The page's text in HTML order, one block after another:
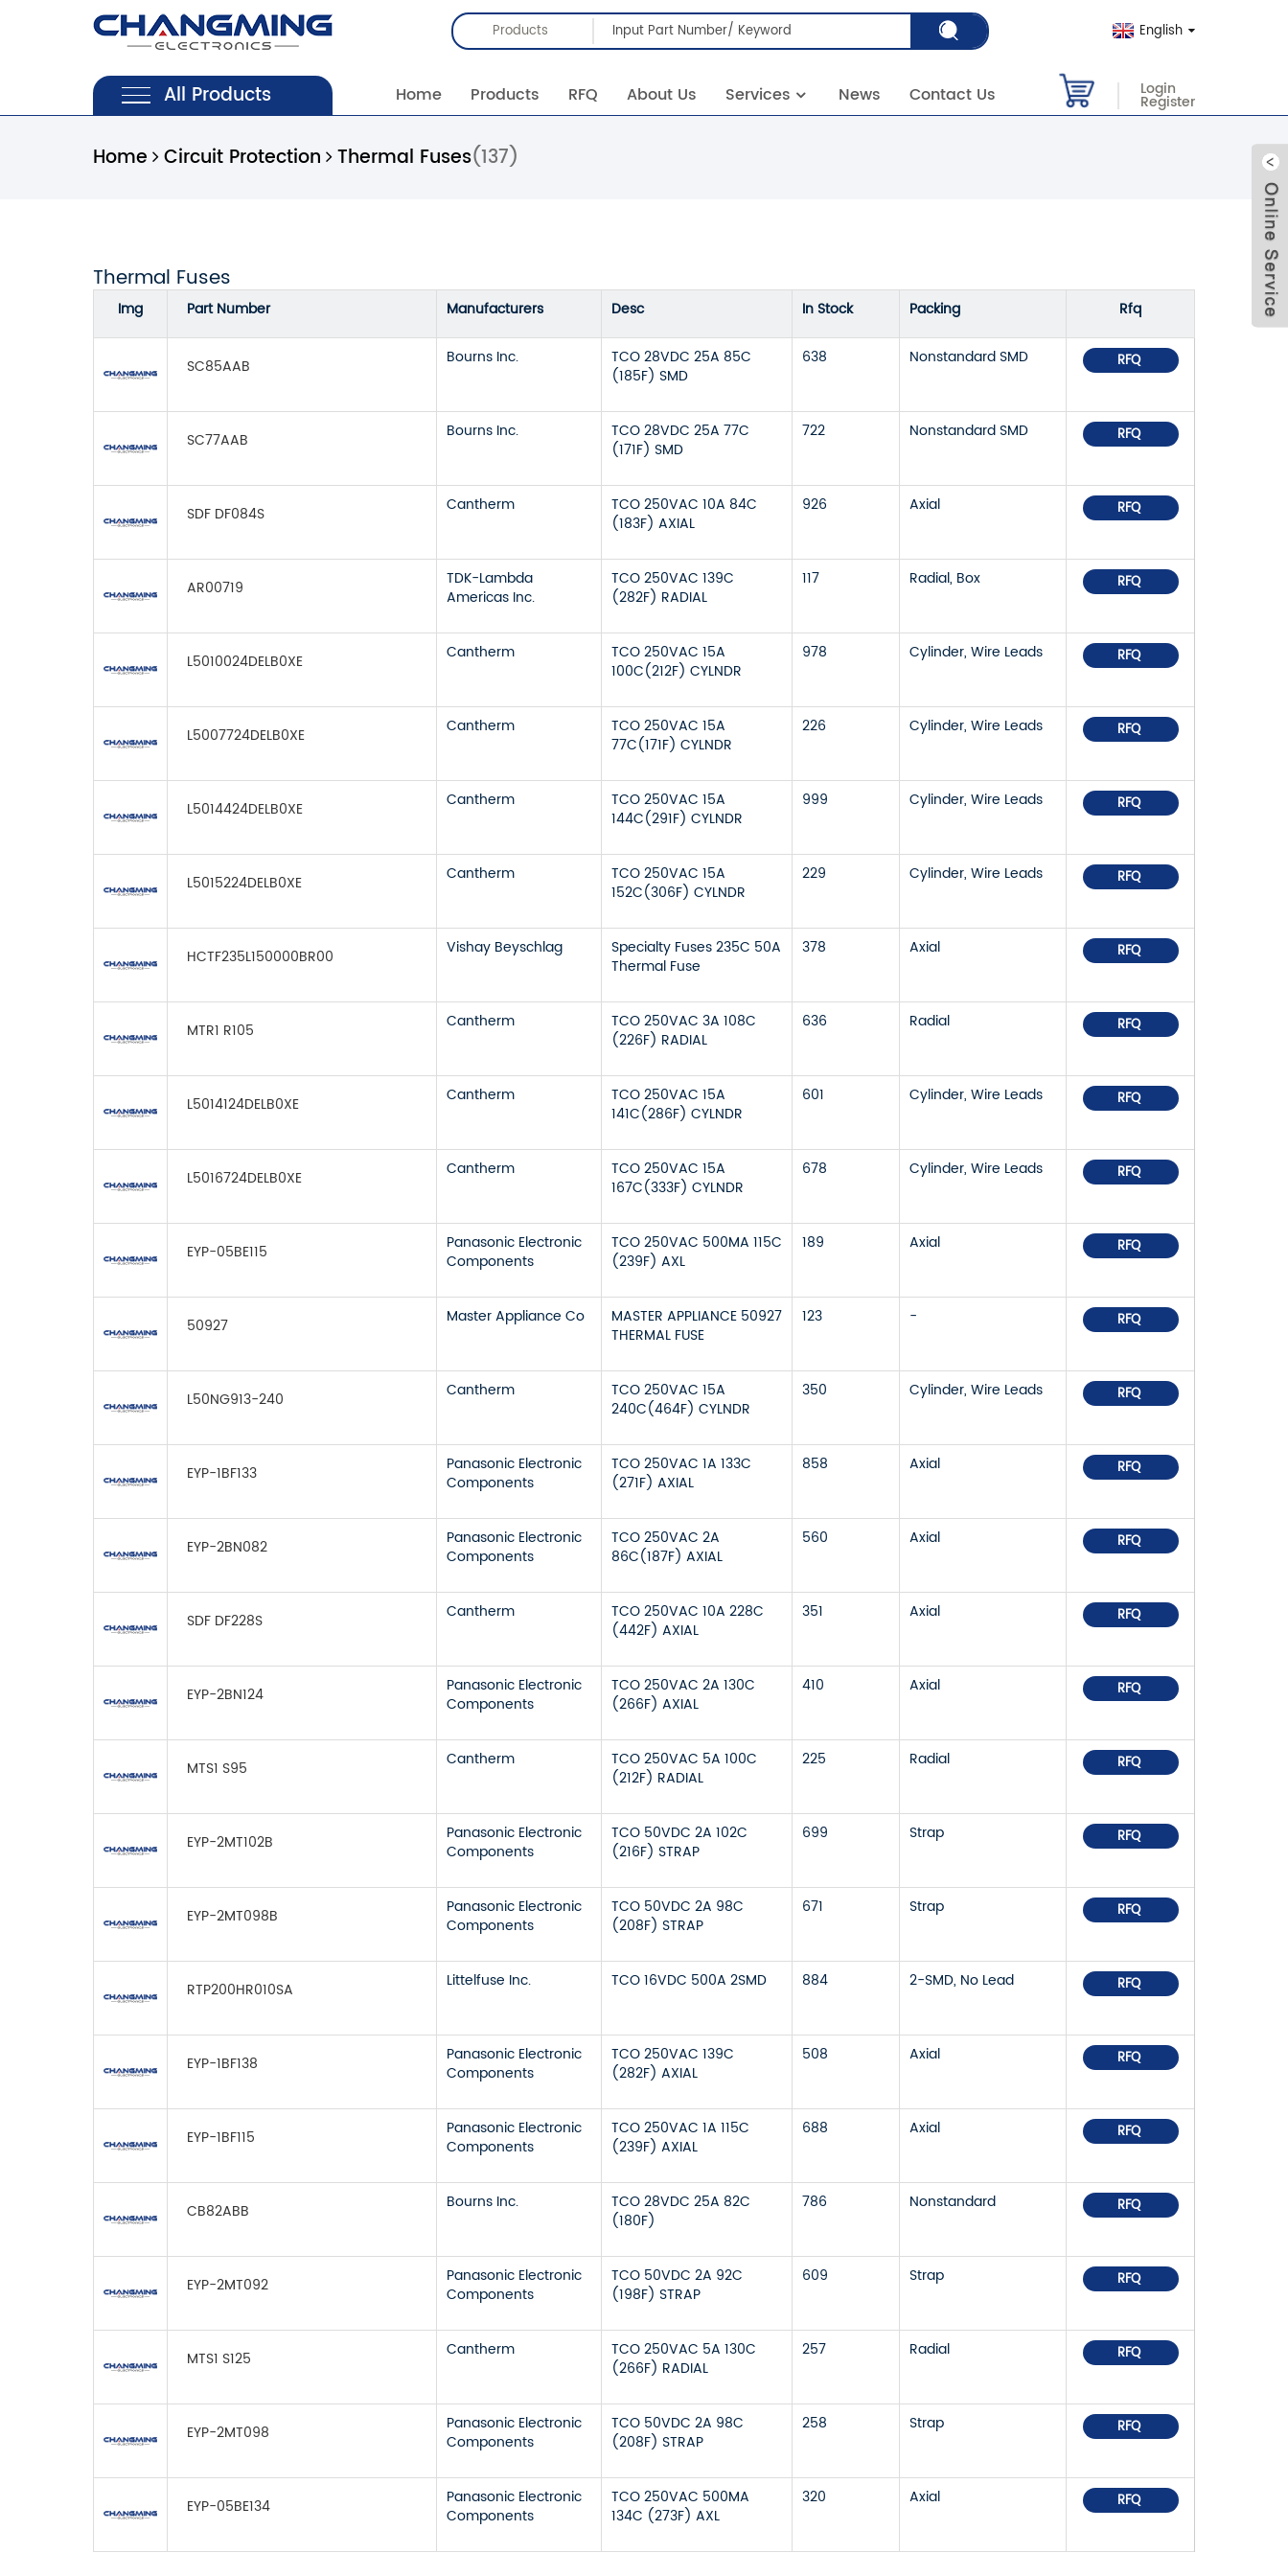
Products English
All Products Home Products RFQ About Us Services News Contact Us Login
Register
Home Circuit Protection Thermal Fuses(137)
Thermal Fuses
Img Part Number Manufacturers Desc In Stock Packing Rfq
SC85AAB Bourns Inc.
TCO 28VDC 25A 85C
(185F) SMD
638 Nonstandard SMD RFQ
SC77AAB Bourns Inc.
TCO 28VDC 25A 77C
(171F) SMD
722 Nonstandard SMD RFQ
SDF DF084S Cantherm
TCO 250VAC 10A 84C
(183F) AXIAL
926 Axial RFQ
AR00719
TDK-Lambda
Americas Inc.
TCO 250VAC 139C
(282F) RADIAL
117 Radial, Box RFQ
L5010024DELB0XE Cantherm
TCO 250VAC 15A
100C(212F) CYLNDR
978 Cylinder, Wire Leads RFQ
L5007724DELB0XE Cantherm
TCO 250VAC 15A
77C(171F) CYLNDR
226 Cylinder, Wire Leads RFQ
L5014424DELB0XE Cantherm
TCO 250VAC 15A
144C(291F) CYLNDR
999 Cylinder, Wire Leads RFQ
L5015224DELB0XE Cantherm
TCO 250VAC 15A
152C(306F) CYLNDR
229 Cylinder, Wire Leads RFQ
HCTF235L150000BR00 Vishay Beyschlag
Specialty Fuses 235C 50A
Thermal Fuse
378 Axial RFQ
MTR1 R105 Cantherm
TCO 250VAC 3A 108C
(226F) RADIAL
636 Radial RFQ
L5014124DELB0XE Cantherm
TCO 250VAC 15A
141C(286F) CYLNDR
601 Cylinder, Wire Leads RFQ
L5016724DELB0XE Cantherm
TCO 250VAC 15A
167C(333F) CYLNDR
678 Cylinder, Wire Leads RFQ
EYP-05BE115
Panasonic Electronic
Components
TCO 250VAC 500MA 115C
(239F) AXL
189 Axial RFQ
50927 Master Appliance Co
MASTER APPLIANCE 50927
THERMAL FUSE
123 - RFQ
L50NG913-240 Cantherm
TCO 250VAC 15A
240C(464F) CYLNDR
350 Cylinder, Wire Leads RFQ
EYP-1BF133
Panasonic Electronic
Components
TCO 250VAC 1A 133C
(271F) AXIAL
858 Axial RFQ
EYP-2BN082
Panasonic Electronic
Components
TCO 250VAC 2A
86C(187F) AXIAL
560 Axial RFQ
SDF DF228S Cantherm
TCO 250VAC 10A 228C
(442F) AXIAL
351 Axial RFQ
EYP-2BN124
Panasonic Electronic
Components
TCO 250VAC 2A 130C
(266F) AXIAL
410 Axial RFQ
MTS1 S95 Cantherm
TCO 250VAC 5A 100C
(212F) RADIAL
225 Radial RFQ
EYP-2MT102B
Panasonic Electronic
Components
TCO 50VDC 2A 102C
(216F) STRAP
699 Strap RFQ
EYP-2MT098B
Panasonic Electronic
Components
TCO 50VDC 2A 98C
(208F) STRAP
671 Strap RFQ
RTP200HR010SA Littelfuse Inc. TCO 16VDC 500A 2SMD 884 2-SMD, No Lead RFQ
EYP-1BF138
Panasonic Electronic
Components
TCO 250VAC 139C
(282F) AXIAL
508 Axial RFQ
EYP-1BF115
Panasonic Electronic
Components
TCO 250VAC 1A 115C
(239F) AXIAL
688 Axial RFQ
CB82ABB Bourns Inc.
TCO 28VDC 25A 82C
(180F)
786 Nonstandard RFQ
EYP-2MT092
Panasonic Electronic
Components
TCO 50VDC 2A 92C
(198F) STRAP
609 Strap RFQ
MTS1 S125 Cantherm
TCO 250VAC 5A 130C
(266F) RADIAL
257 Radial RFQ
EYP-2MT098
Panasonic Electronic
Components
TCO 50VDC 2A 98C
(208F) STRAP
258 Strap RFQ
EYP-05BE134
Panasonic Electronic
Components
TCO 250VAC 500MA
134C (273F) AXL
320 Axial RFQ